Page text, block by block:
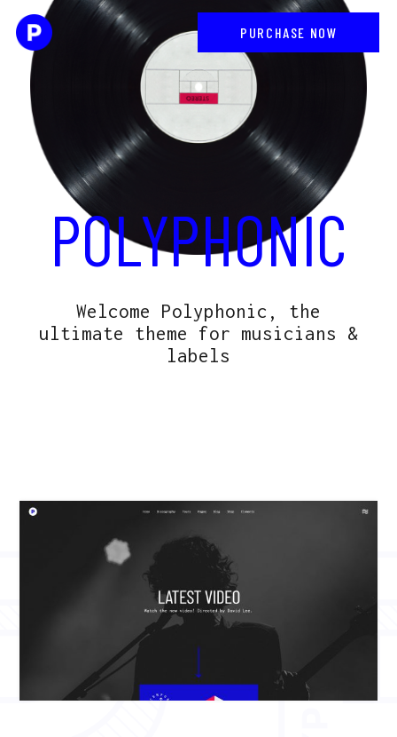
Welcome Polyphonic, the
ultimate theme for musicians &
labels
POLYPHONIC
PURCHASE NOW